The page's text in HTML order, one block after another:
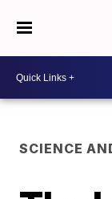
SCIENCE